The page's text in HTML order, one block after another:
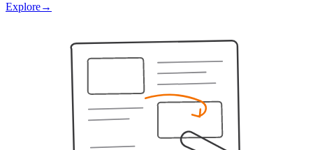
Explore→